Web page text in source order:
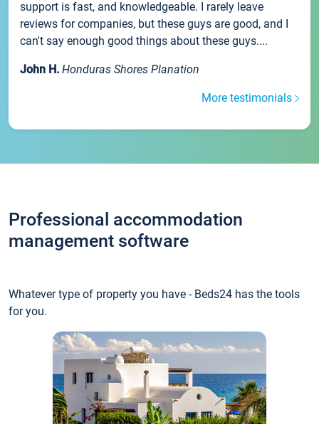
support is fast, and knowledgeable. I rarely leave
reviews for companies, but these guys are good, and I
can't say enough good things about these guys....
John H. Honduras Shores Planation
More testimonials
Professional accommodation
management software
Whatever type of property you have - Beds24 has the tools
for you.